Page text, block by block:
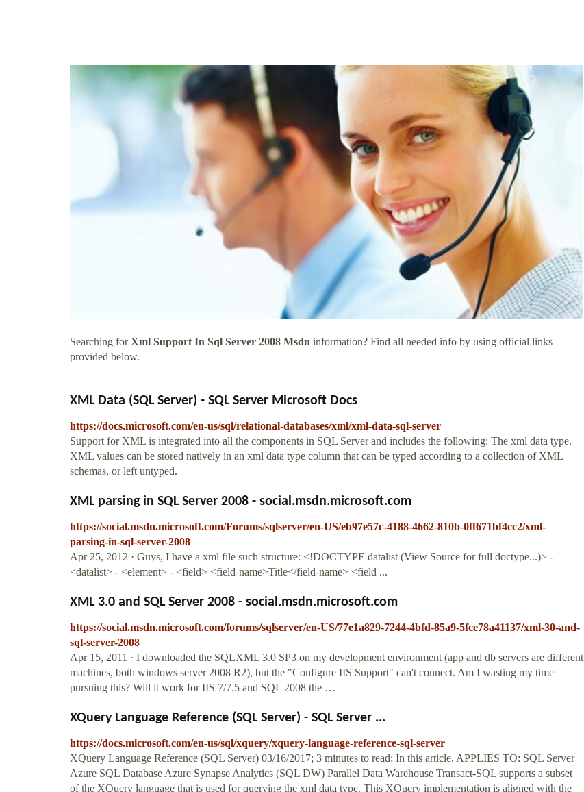
Searching forXml Support In Sql Server 2008 Msdn information? Find all needed info by using official links
provided below.
XML Data (SQL Server) - SQL Server Microsoft Docs
https://docs.microsoft.com/en-us/sql/relational-databases/xml/xml-data-sql-server
Support for XML is integrated into all the components in SQL Server and includes the following: The xml data type.
XML values can be stored natively in an xml data type column that can be typed according to a collection of XML
schemas, or left untyped.
XML parsing in SQL Server 2008 - social.msdn.microsoft.com
https://social.msdn.microsoft.com/Forums/sqlserver/en-US/eb97e57c-4188-4662-810b-0ff671bf4cc2/xml-
parsing-in-sql-server-2008
Apr 25, 2012 · Guys, I have a xml file such structure: <!DOCTYPE datalist (View Source for full doctype...)> -
<datalist> - <element> - <field> <field-name>Title</field-name> <field ...
XML 3.0 and SQL Server 2008 - social.msdn.microsoft.com
https://social.msdn.microsoft.com/forums/sqlserver/en-US/77e1a829-7244-4bfd-85a9-5fce78a41137/xml-30-and-
sql-server-2008
Apr 15, 2011 · I downloaded the SQLXML 3.0 SP3 on my development environment (app and db servers are different
machines, both windows server 2008 R2), but the "Configure IIS Support" can't connect. Am I wasting my time
pursuing this? Will it work for IIS 7/7.5 and SQL 2008 the …
XQuery Language Reference (SQL Server) - SQL Server ...
https://docs.microsoft.com/en-us/sql/xquery/xquery-language-reference-sql-server
XQuery Language Reference (SQL Server) 03/16/2017; 3 minutes to read; In this article. APPLIES TO: SQL Server
Azure SQL Database Azure Synapse Analytics (SQL DW) Parallel Data Warehouse Transact-SQL supports a subset
of the XQuery language that is used for querying the xml data type. This XQuery implementation is aligned with the